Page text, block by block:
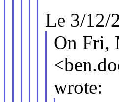
Le 3/12/
On Fri,
wrote: